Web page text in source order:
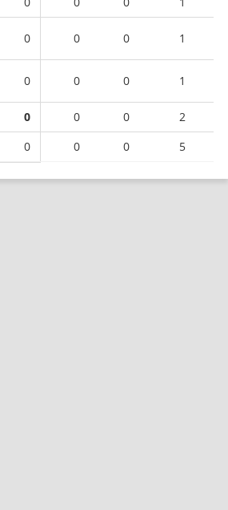
0 0 0 1
0 0 0 1
0 0 0
2
0 0 0 5